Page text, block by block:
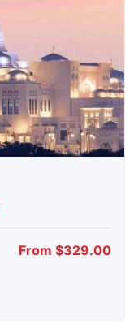
From $329.00